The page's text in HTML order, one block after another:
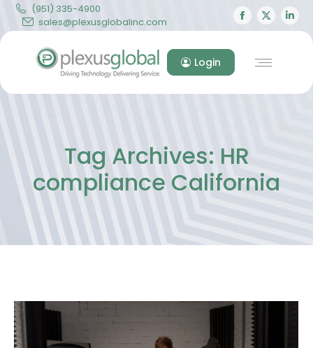
(951) 335-4900
sales@plexusglobalinc.com
Facebook
page
in
X
page
in
Login
Tag Archives: HR
compliance California